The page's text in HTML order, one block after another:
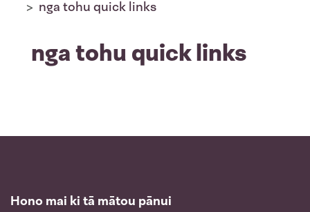
nga tohu quick links
nga tohu quick links
Hono mai ki tā mātou pānui